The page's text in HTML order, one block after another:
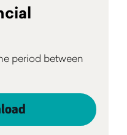
period between